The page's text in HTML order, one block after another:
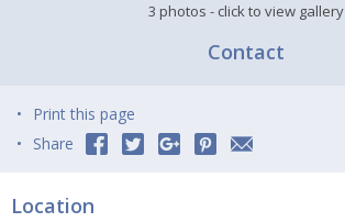
3 photos - click to view gallery
Contact
Print this page
Share
Location